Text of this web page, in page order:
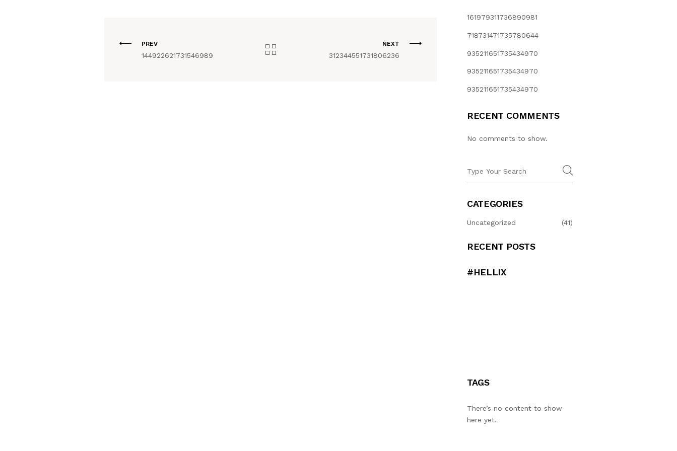
PREV
144922621731546989
NEXT
312344551731806236
161979311736890981
718731471735780644
935211651735434970
935211651735434970
935211651735434970
RECENT COMMENTS
No comments to show.
CATEGORIES
Uncategorized (41)
RECENT POSTS
#HELLIX
TAGS
There’s no content to show
here yet.